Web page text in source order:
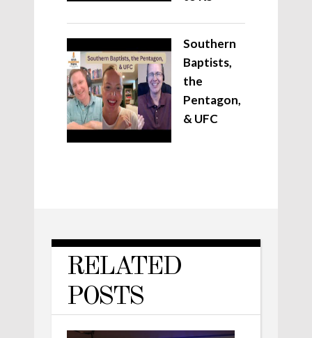
Southern
Baptists,
the
Pentagon,
& UFC
RELATED
POSTS